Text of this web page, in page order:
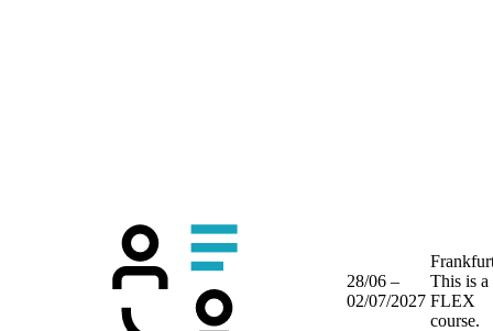
28/06 –
02/07/2027
This is a
FLEX
course.